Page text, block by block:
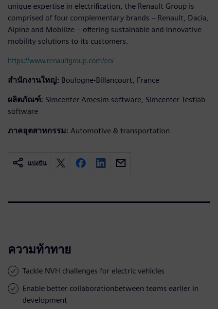
unique expertise in electrification, the Renault Group is
comprised of four complementary brands – Renault, Dacia,
Alpine and Mobilize – offering sustainable and innovative
mobility solutions to its customers.
https://www.renaultgroup.com/en/
สำนักงานใหญ่: Boulogne-Billancourt, France
ผลิตภัณฑ์: Simcenter Amesim software, Simcenter Testlab
software
ภาคอุตสาหกรรม: Automotive & transportation
แบ่งปัน
ความท้าทาย
Tackle NVH challenges for electric vehicles
Enable better collaborationbetween teams earlier in
development